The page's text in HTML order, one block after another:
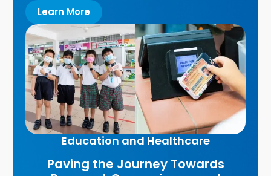
Learn More
Education and Healthcare
Paving the Journey Towards